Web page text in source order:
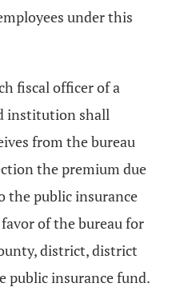
under this
fiscal officer of a
institution shall
from the bureau
the premium due
the public insurance
of the bureau for
district, district
insurance fund.